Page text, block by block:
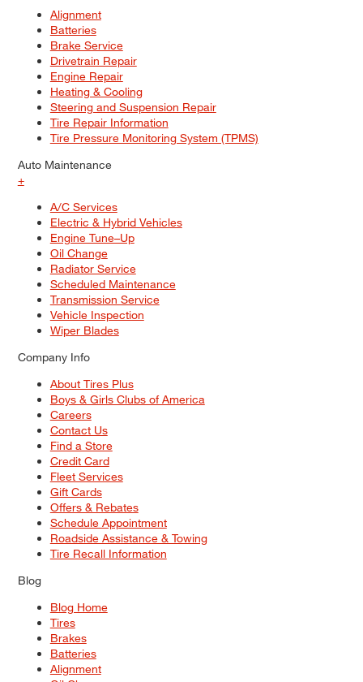
Alignment
Batteries
Brake Service
Drivetrain Repair
Engine Repair
Heating & Cooling
Steering and Suspension Repair
Tire Repair Information
Tire Pressure Monitoring System (TPMS)
Auto Maintenance
+
A/C Services
Electric & Hybrid Vehicles
Engine Tune–Up
Oil Change
Radiator Service
Scheduled Maintenance
Transmission Service
Vehicle Inspection
Wiper Blades
Company Info
About Tires Plus
Boys & Girls Clubs of America
Careers
Contact Us
Find a Store
Credit Card
Fleet Services
Gift Cards
Offers & Rebates
Schedule Appointment
Roadside Assistance & Towing
Tire Recall Information
Blog
Blog Home
Tires
Brakes
Batteries
Alignment